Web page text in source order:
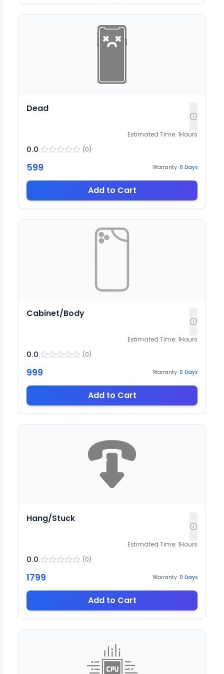
Dead
Estimated Time: 1Hours
0.0 (0)
599 Warranty: 0 Days
Add to Cart
Cabinet/Body
Estimated Time: 1Hours
0.0 (0)
999 Warranty: 0 Days
Add to Cart
Hang/Stuck
Estimated Time: 1Hours
0.0 (0)
1799 Warranty: 0 Days
Add to Cart